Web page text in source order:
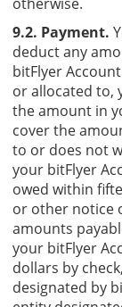
9.2. Payment.
deduct any
bitFlyer
or allocated to,
the amount in
cover the
to or does not
your bitFlyer
owed within
or other notice
amounts
your bitFlyer
dollars by
designated by